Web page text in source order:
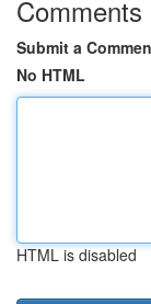
Comments
Submit a
No HTML
HTML is disabled